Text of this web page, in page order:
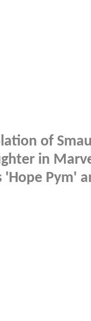
of
in
Pym'